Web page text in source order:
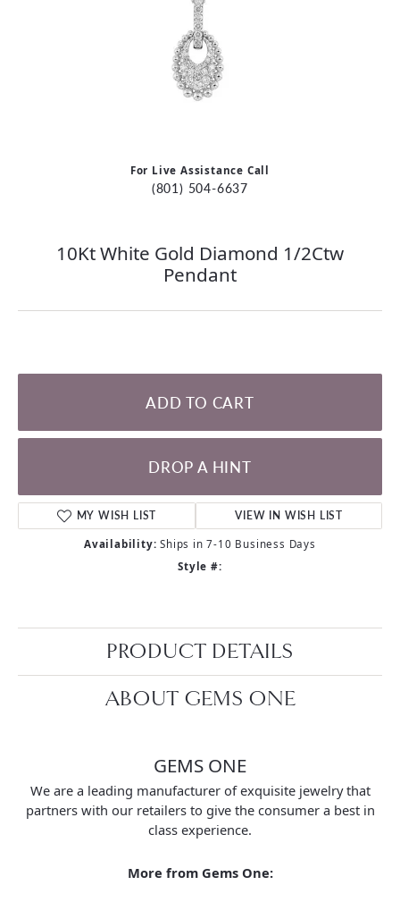
For Live Assistance Call
(801) 504-6637
10Kt White Gold Diamond 1/2Ctw
Pendant
ADD TO CART
DROP A HINT
MY WISH LIST VIEW IN WISH LIST
Availability: Ships in 7-10 Business Days
Style #:
PRODUCT DETAILS
ABOUT GEMS ONE
GEMS ONE
We are a leading manufacturer of exquisite jewelry that
partners with our retailers to give the consumer a best in
class experience.
More from Gems One: